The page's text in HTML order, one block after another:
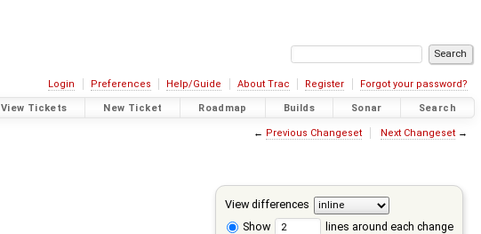
Login Preferences Help/Guide About Trac Register Forgot your password?
View Tickets New Ticket Roadmap Builds Sonar Search
← Previous Changeset Next Changeset→
View differences
Show
lines around each change